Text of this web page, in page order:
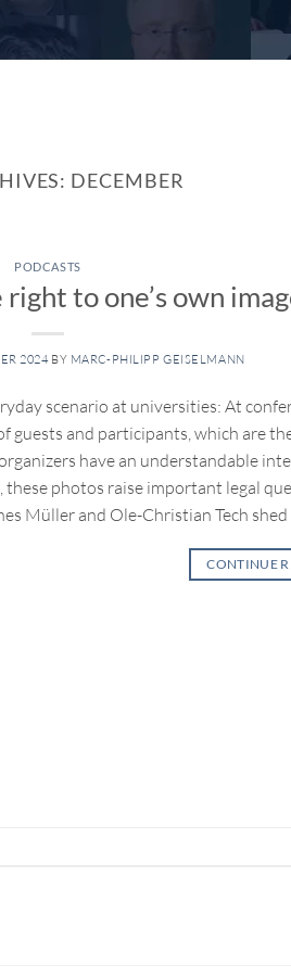
DECEMBER
PODCASTS
to one’s own
2024 BY MARC-PHILIPP GEISELMANN
scenario at universities: At
guests and participants, which are
have an understandable
these photos raise important legal
Müller and Ole-Christian Tech
CONTINUE